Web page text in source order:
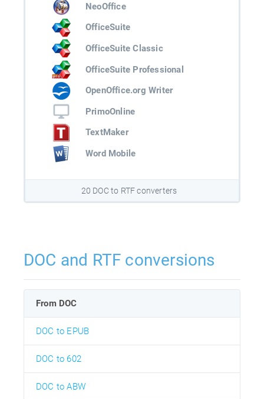
NeoOffice
OfficeSuite
OfficeSuite Classic
OfficeSuite Professional
OpenOffice.org Writer
PrimoOnline
TextMaker
Word Mobile
20 DOC to RTF converters
DOC and RTF conversions
From DOC
DOC to EPUB
DOC to 602
DOC to ABW